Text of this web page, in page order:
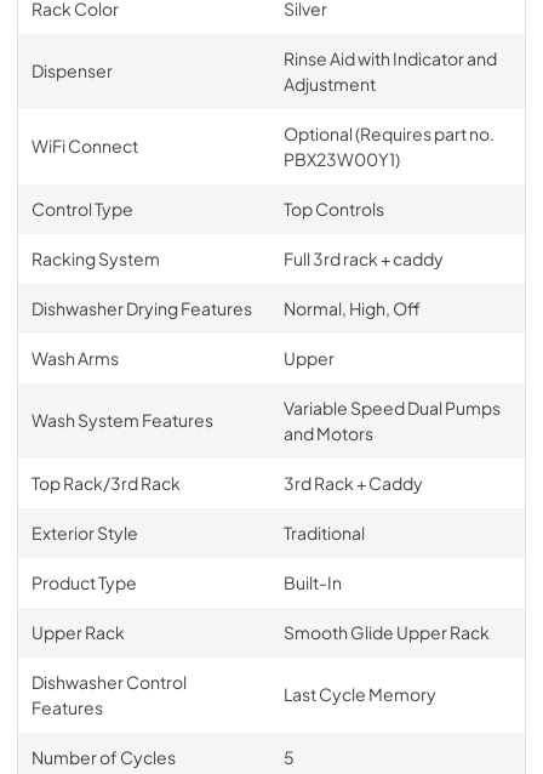
Rack Color Silver
Dispenser
Rinse Aid with Indicator and
Adjustment
WiFi Connect
Optional (Requires part no.
PBX23W00Y1)
Control Type Top Controls
Racking System Full 3rd rack + caddy
Dishwasher Drying Features Normal, High, Off
Wash Arms Upper
Wash System Features
Variable Speed Dual Pumps
and Motors
Top Rack/3rd Rack 3rd Rack + Caddy
Exterior Style Traditional
Product Type Built-In
Upper Rack Smooth Glide Upper Rack
Dishwasher Control
Features
Last Cycle Memory
Number of Cycles 5